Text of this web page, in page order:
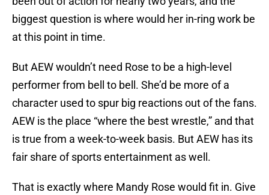
biggest question is where would her in-ring work be
at this point in time.
But AEW wouldn’t need Rose to be a high-level
performer from bell to bell. She’d be more of a
character used to spur big reactions out of the fans.
AEW is the place “where the best wrestle,” and that
is true from a week-to-week basis. But AEW has its
fair share of sports entertainment as well.
That is exactly where Mandy Rose would fit in. Give